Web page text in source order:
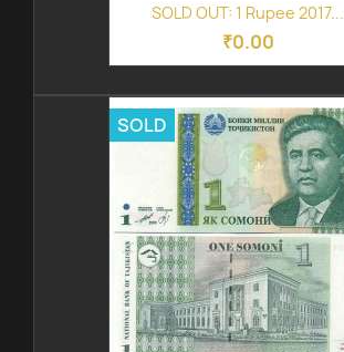
SOLD OUT: 1 Rupee 2017...
₹0.00
SOLD